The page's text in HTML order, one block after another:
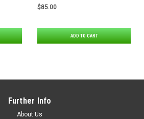
$85.00
ADD TO CART
Further Info
About Us